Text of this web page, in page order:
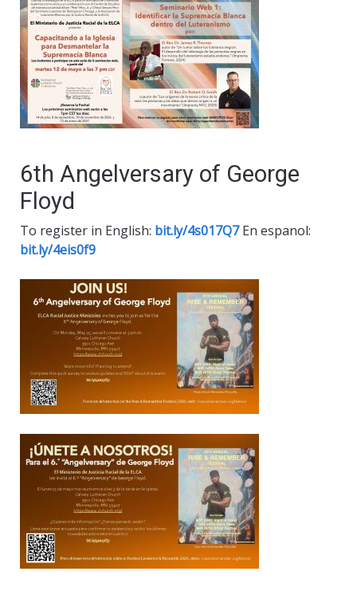
6th Angelversary of George
Floyd
To register in English: bit.ly/4s017Q7En espanol:
bit.ly/4eis0f9